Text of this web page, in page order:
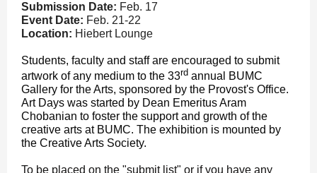
Submission Date: Feb. 17
Event Date: Feb. 21-22
Location: Hiebert Lounge
Students, faculty and staff are encouraged to submit
artwork of any medium to the 33rd annual BUMC
Gallery for the Arts, sponsored by the Provost's Office.
Art Days was started by Dean Emeritus Aram
Chobanian to foster the support and growth of the
creative arts at BUMC. The exhibition is mounted by
the Creative Arts Society.
To be placed on the "submit list" or if you have any